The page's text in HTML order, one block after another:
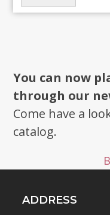
You can now
through our
Come have a
catalog.
ADDRESS